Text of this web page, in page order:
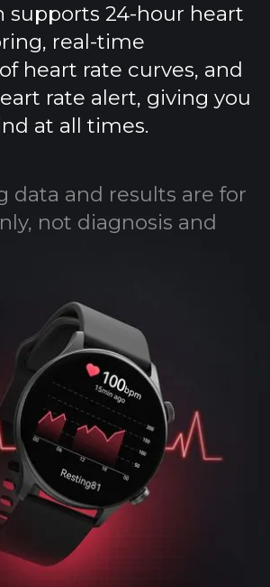
supports 24-hour heart
real-time
heart rate curves, and
rate alert, giving you
at all times.
data and results are for
not diagnosis and